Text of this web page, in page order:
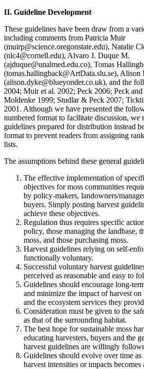
II. Guideline Development
These guidelines have been draw from a
including comments from Patricia Muir
(muirp@science.oregonstate.edu), Natalie
(nlc4@cornell.edu), Alvaro J. Duque M.
(ajduque@unalmed.edu.co), Tomas
(tomas.hallingback@ArtData.slu.se), Alison
(alison.dyke@blueyonder.co.uk), and the
2004; Muir et al. 2002; Peck 2006; Peck
Moldenke 1999; Studlar & Peck 2007;
2001. Although we have presented the
numbered format to facilitate discussion, we
guidelines prepared for distribution instead
format to prevent readers from assigning
lists.
The assumptions behind these general
The effective implementation of
objectives for moss communities
by policy-makers, landowners/
buyers. Simply posting harvest
achieve these objectives.
Regulation thus requires specific
policy, those managing the landbase,
moss, and those purchasing moss.
Harvest guidelines relying on self-
functionally voluntary.
Successful voluntary harvest
perceived as reasonable and easy to
Guidelines should encourage long-
and minimize the impact of harvest
and the ecosystem services they
Consideration must be given to the
as that of the surrounding habitat.
The best hope for sustainable moss
educating harvesters, buyers and the
harvest guidelines are willingly
Guidelines should evolve over time
harvest intensities or impacts becomes